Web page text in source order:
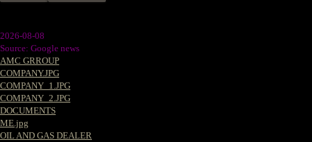
2026-08-08
Source: Google news
AMC GRROUP
COMPANY.JPG
COMPANY_1.JPG
COMPANY_2.JPG
DOCUMENTS
ME.jpg
OIL AND GAS DEALER